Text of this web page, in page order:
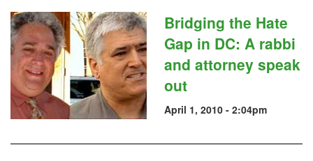
Bridging the Hate
Gap in DC: A rabbi
and attorney speak
out
April 1, 2010 - 2:04pm